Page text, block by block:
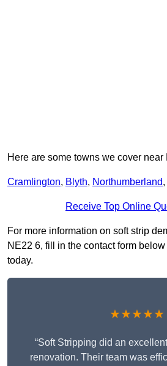
Here are some towns we cover
Cramlington, Blyth, Northumberland,
Receive Top Online
For more information on soft strip
NE22 6, fill in the contact form
today.
★★★★★
“Soft Stripping did an
renovation. Their team was